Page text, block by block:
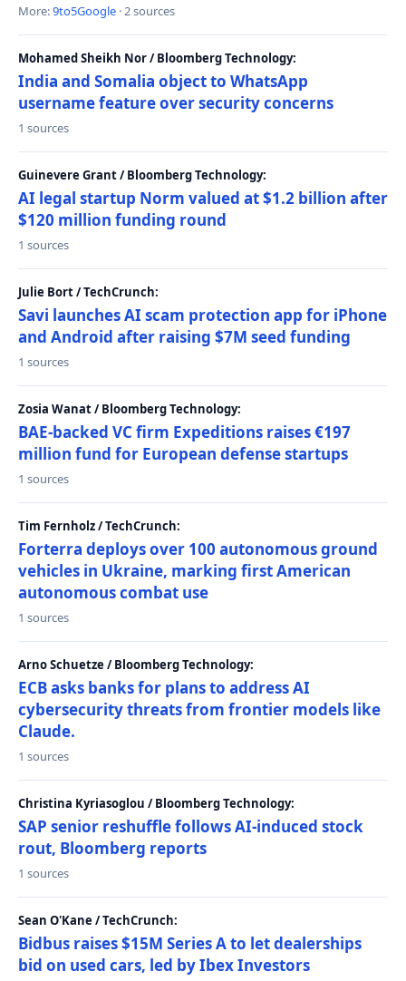
More:9to5Google · 2 sources
Mohamed Sheikh Nor / Bloomberg Technology:
India and Somalia object to WhatsApp
username feature over security concerns
1 sources
Guinevere Grant / Bloomberg Technology:
AI legal startup Norm valued at $1.2 billion after
$120 million funding round
1 sources
Julie Bort / TechCrunch:
Savi launches AI scam protection app for iPhone
and Android after raising $7M seed funding
1 sources
Zosia Wanat / Bloomberg Technology:
BAE-backed VC firm Expeditions raises €197
million fund for European defense startups
1 sources
Tim Fernholz / TechCrunch:
Forterra deploys over 100 autonomous ground
vehicles in Ukraine, marking first American
autonomous combat use
1 sources
Arno Schuetze / Bloomberg Technology:
ECB asks banks for plans to address AI
cybersecurity threats from frontier models like
Claude.
1 sources
Christina Kyriasoglou / Bloomberg Technology:
SAP senior reshuffle follows AI-induced stock
rout, Bloomberg reports
1 sources
Sean O'Kane / TechCrunch:
Bidbus raises $15M Series A to let dealerships
bid on used cars, led by Ibex Investors